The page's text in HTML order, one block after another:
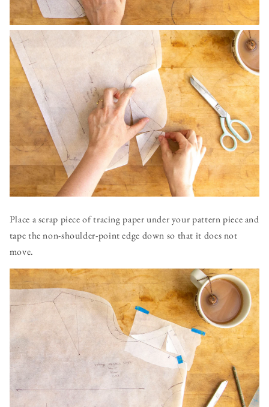
Place a scrap piece of tracing paper under your pattern piece and
tape the non-shoulder-point edge down so that it does not
move.